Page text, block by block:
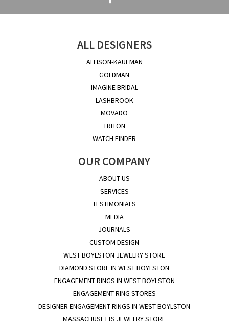
ALL DESIGNERS
ALLISON-KAUFMAN
GOLDMAN
IMAGINE BRIDAL
LASHBROOK
MOVADO
TRITON
WATCH FINDER
OUR COMPANY
ABOUT US
SERVICES
TESTIMONIALS
MEDIA
JOURNALS
CUSTOM DESIGN
WEST BOYLSTON JEWELRY STORE
DIAMOND STORE IN WEST BOYLSTON
ENGAGEMENT RINGS IN WEST BOYLSTON
ENGAGEMENT RING STORES
DESIGNER ENGAGEMENT RINGS IN WEST BOYLSTON
MASSACHUSETTS JEWELRY STORE